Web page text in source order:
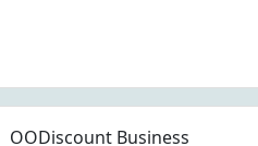
OODiscount Business